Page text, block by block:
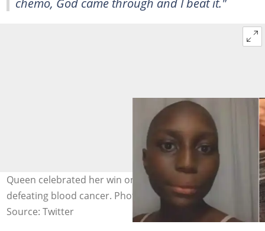
Queen celebrated her win on social media after
defeating blood cancer. Photo credit: @Melissatana11
Source: Twitter